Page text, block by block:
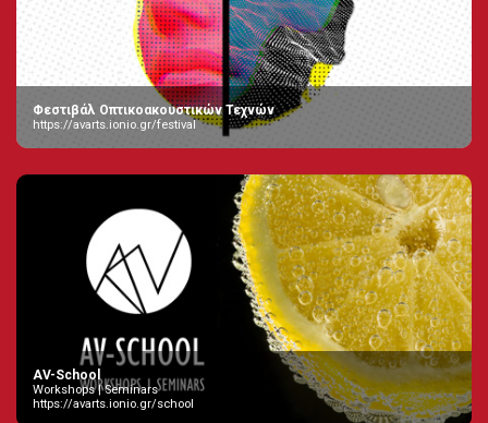
Φεστιβάλ Οπτικοακουστικών Τεχνών
https://avarts.ionio.gr/festival
AV-School
Workshops | Seminars
https://avarts.ionio.gr/school